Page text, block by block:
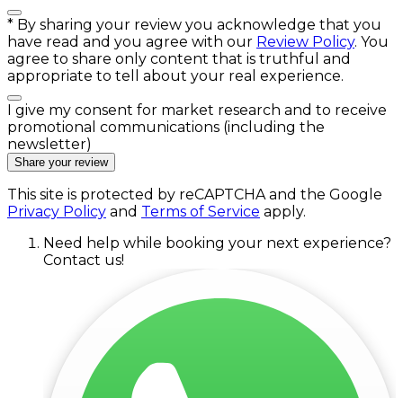
* By sharing your review you acknowledge that you
have read and you agree with our Review Policy. You
agree to share only content that is truthful and
appropriate to tell about your real experience.
I give my consent for market research and to receive
promotional communications (including the
newsletter)
Share your review
This site is protected by reCAPTCHA and the Google
Privacy Policy and Terms of Service apply.
Need help while booking your next experience?
Contact us!